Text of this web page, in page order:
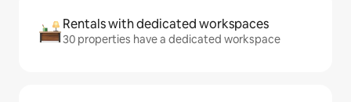
Rentals with dedicated workspaces
30 properties have a dedicated workspace